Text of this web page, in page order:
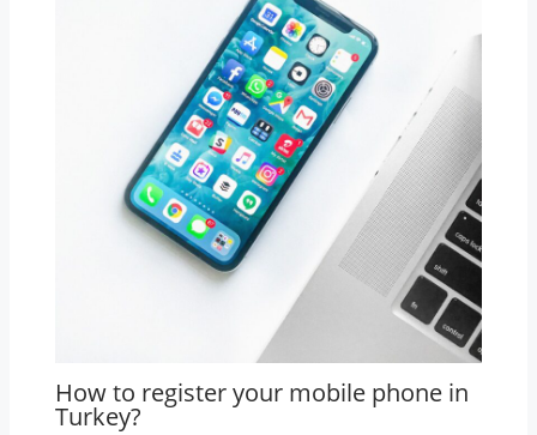
How to register your mobile phone in
Turkey?